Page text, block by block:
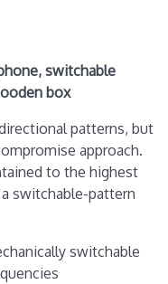
switchable
box
patterns, but
approach.
to the highest
switchable-pattern
switchable